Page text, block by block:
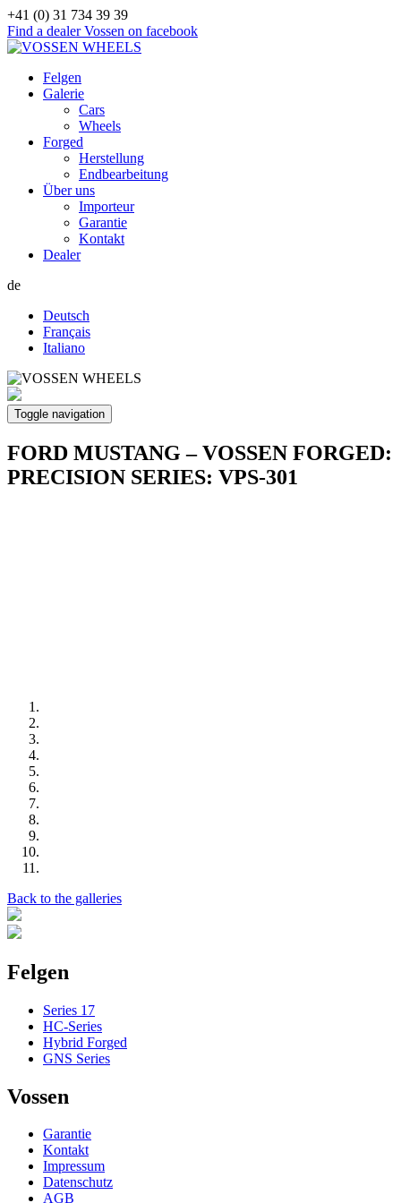
+41 (0) 31 734 39 39
Find a dealerVossen on facebook
Felgen
Galerie
Cars
Wheels
Forged
Herstellung
Endbearbeitung
Über uns
Importeur
Garantie
Kontakt
Dealer
de
Deutsch
Français
Italiano
Toggle navigation
FORD MUSTANG – VOSSEN FORGED:
PRECISION SERIES: VPS-301
Back to the galleries
Felgen
Series 17
HC-Series
Hybrid Forged
GNS Series
Vossen
Garantie
Kontakt
Impressum
Datenschutz
AGB